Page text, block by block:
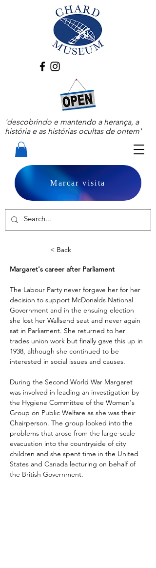
'descobrindo e mantendo a herança, a
história e as histórias ocultas de ontem'
Marcar visita
< Back
Margaret's career after Parliament
The Labour Party never forgave her for her
decision to support McDonalds National
Government and in the ensuing election
she lost her Wallsend seat and never again
sat in Parliament. She returned to her
trades union work but finally gave this up in
1938, although she continued to be
interested in social issues and causes.
During the Second World War Margaret
was involved in leading an investigation by
the Hygiene Committee of the Women's
Group on Public Welfare as she was their
Chairperson. The group looked into the
problems that arose from the large-scale
evacuation into the countryside of city
children and she spent time in the United
States and Canada lecturing on behalf of
the British Government.